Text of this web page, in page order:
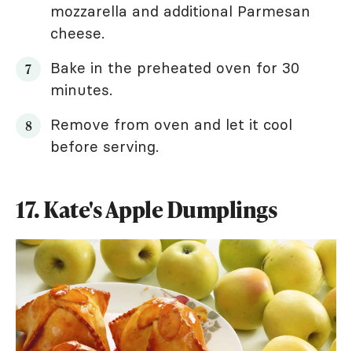
mozzarella and additional Parmesan
cheese.
Bake in the preheated oven for 30
minutes.
Remove from oven and let it cool
before serving.
17. Kate's Apple Dumplings